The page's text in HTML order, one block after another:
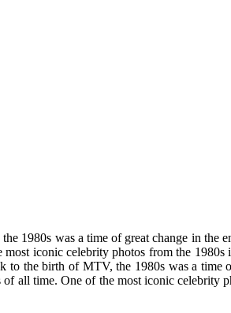
1980s was a time of great change in the
iconic celebrity photos from the 1980s
to the birth of MTV, the 1980s was a time
all time. One of the most iconic celebrity